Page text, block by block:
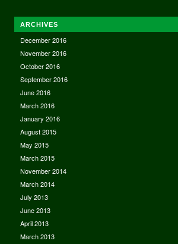
ARCHIVES
December 2016
November 2016
October 2016
September 2016
June 2016
March 2016
January 2016
August 2015
May 2015
March 2015
November 2014
March 2014
July 2013
June 2013
April 2013
March 2013